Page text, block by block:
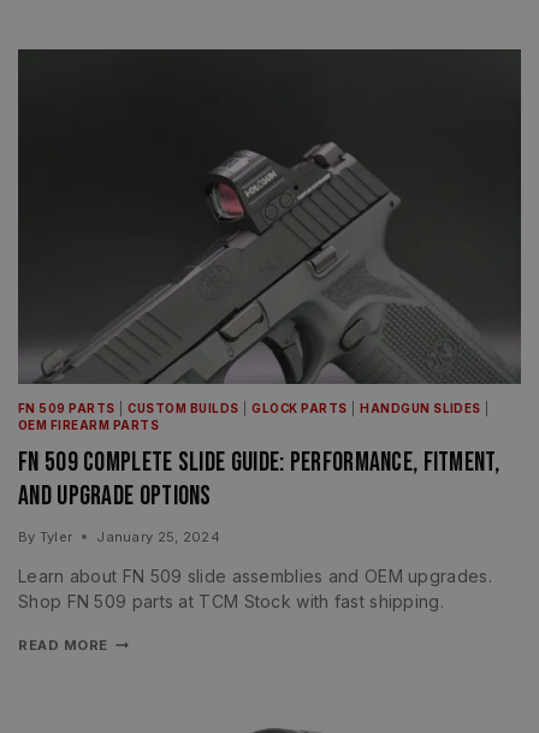
FN 509 PARTS |CUSTOM BUILDS |GLOCK PARTS HANDGUN SLIDES
OEM FIREARM PARTS
FN 509 Complete Slide Guide: Performance, Fitment,
and Upgrade Options
By Tyler January 25, 2024
Learn about FN 509 slide assemblies and OEM upgrades.
Shop FN 509 parts at TCM Stock with fast shipping.
READ MORE